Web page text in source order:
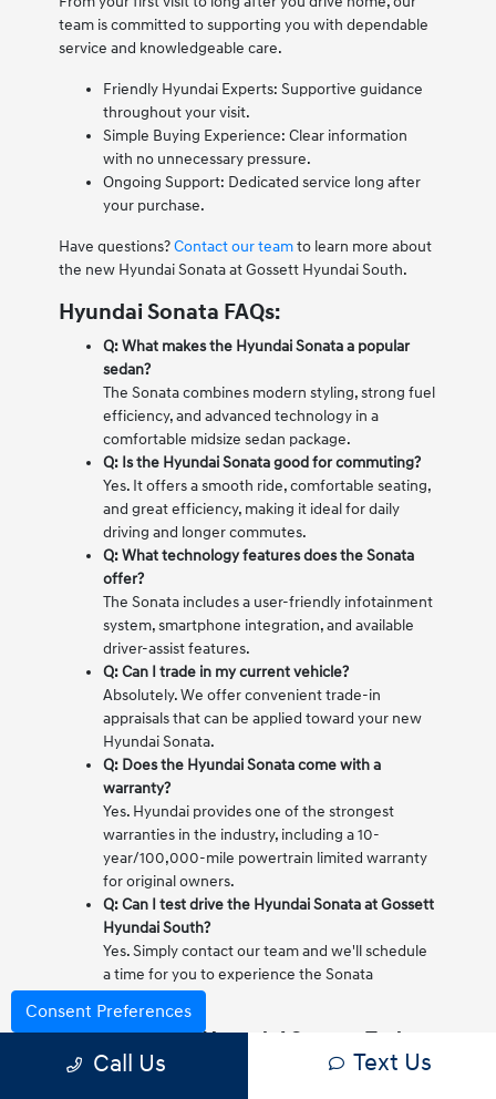
team is committed to supporting you with dependable
service and knowledgeable care.
Friendly Hyundai Experts: Supportive guidance
throughout your visit.
Simple Buying Experience: Clear information
with no unnecessary pressure.
Ongoing Support: Dedicated service long after
your purchase.
Have questions?Contact our teamto learn more about
the new Hyundai Sonata at Gossett Hyundai South.
Hyundai Sonata FAQs:
Q: What makes the Hyundai Sonata a popular
sedan?
The Sonata combines modern styling, strong fuel
efficiency, and advanced technology in a
comfortable midsize sedan package.
Q: Is the Hyundai Sonata good for commuting?
Yes. It offers a smooth ride, comfortable seating,
and great efficiency, making it ideal for daily
driving and longer commutes.
Q: What technology features does the Sonata
offer?
The Sonata includes a user-friendly infotainment
system, smartphone integration, and available
driver-assist features.
Q: Can I trade in my current vehicle?
Absolutely. We offer convenient trade-in
appraisals that can be applied toward your new
Hyundai Sonata.
Q: Does the Hyundai Sonata come with a
warranty?
Yes. Hyundai provides one of the strongest
warranties in the industry, including a 10-
year/100,000-mile powertrain limited warranty
for original owners.
Q: Can I test drive the Hyundai Sonata at Gossett
Hyundai South?
Yes. Simply contact our team and we'll schedule
a time for you to experience the Sonata
Test Drive the Hyundai Sonata Today
If you're looking for a sedan that blends comfort,
Call Us Text Us
Consent Preferences